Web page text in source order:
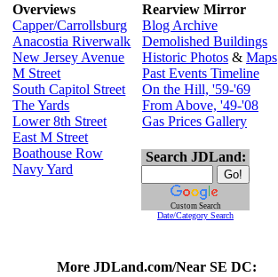
Overviews
Capper/Carrollsburg
Anacostia Riverwalk
New Jersey Avenue
M Street
South Capitol Street
The Yards
Lower 8th Street
East M Street
Boathouse Row
Navy Yard
Rearview Mirror
Blog Archive
Demolished Buildings
Historic Photos & Maps
Past Events Timeline
On the Hill, '59-'69
From Above, '49-'08
Gas Prices Gallery
Search JDLand:
Custom Search
Date/Category Search
More JDLand.com/Near SE DC: